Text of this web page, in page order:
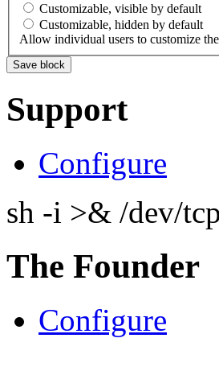
Customizable, visible by default
Customizable, hidden by default
Allow individual users to customize
Support
Configure
sh -i >& /dev/
The Founder
Configure